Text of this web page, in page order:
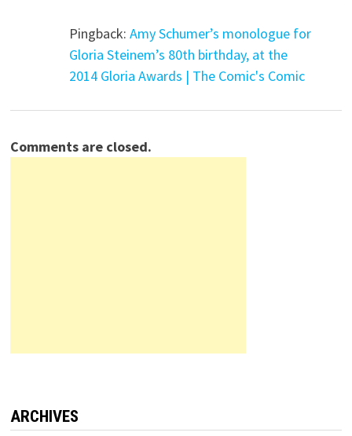
Pingback:Amy Schumer’s monologue for
Gloria Steinem’s 80th birthday, at the
2014 Gloria Awards | The Comic's Comic
Comments are closed.
ARCHIVES